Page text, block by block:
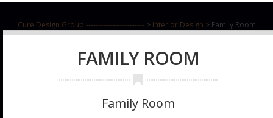
Cure Design Group ------------------------ > Interior Design > Family Room
FAMILY ROOM
Family Room